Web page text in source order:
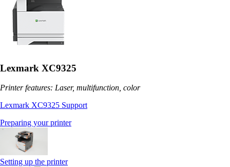
Lexmark XC9325
Printer features: Laser, multifunction, color
Lexmark XC9325 Support
Preparing your printer
Setting up the printer